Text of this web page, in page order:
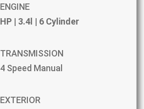
ENGINE
HP | 3.4l | 6 Cylinder
TRANSMISSION
4 Speed Manual
EXTERIOR